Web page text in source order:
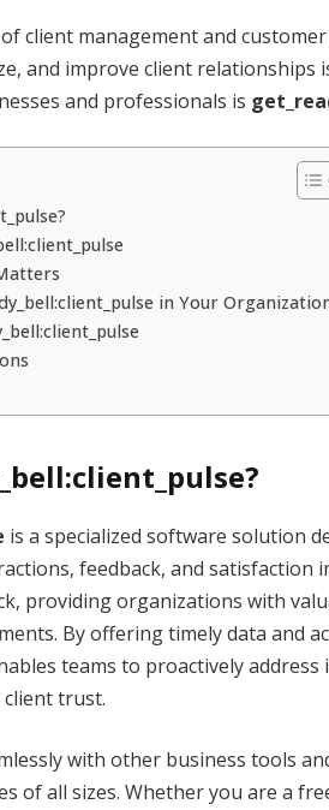
client management and
and improve client relationships
and professionals is
in Your
is a specialized software solution
feedback, and satisfaction
providing organizations with
By offering timely data and
teams to proactively address
trust.
with other business tools
of all sizes. Whether you are a